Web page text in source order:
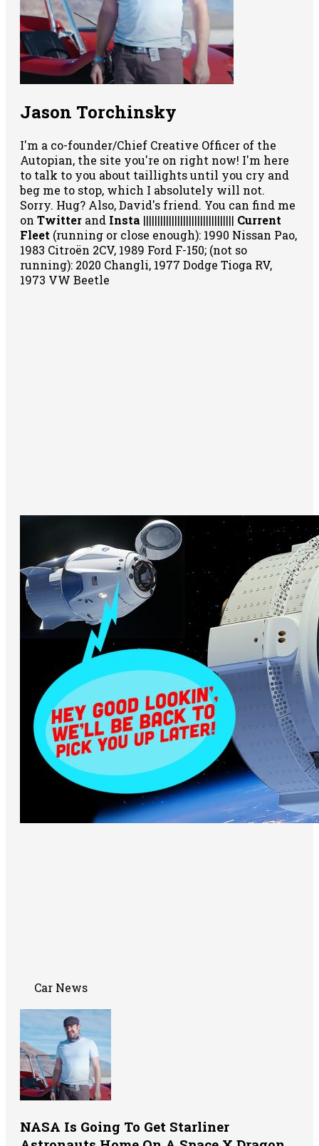
Jason Torchinsky
I'm a co-founder/Chief Creative Officer of the
Autopian, the site you're on right now! I'm here
to talk to you about taillights until you cry and
beg me to stop, which I absolutely will not.
Sorry. Hug? Also, David's friend. You can find me
on Twitter and Insta |||||||||||||||||||||||||||||||| Current
Fleet (running or close enough): 1990 Nissan Pao,
1983 Citroën 2CV, 1989 Ford F-150; (not so
running): 2020 Changli, 1977 Dodge Tioga RV,
1973 VW Beetle
Car News
NASA Is Going To Get Starliner